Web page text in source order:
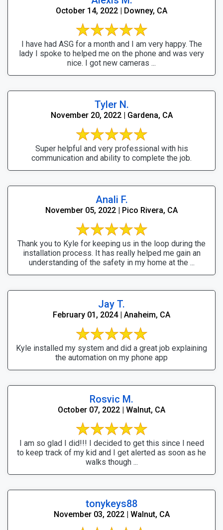
October 14, 2022 | Downey, CA
I have had ASG for a month and I am very happy. The
lady I spoke to helped me on the phone and was very
nice. I got new cameras ...
Tyler N.
November 20, 2022 | Gardena, CA
Super helpful and very professional with his
communication and ability to complete the job.
Anali F.
November 05, 2022 | Pico Rivera, CA
Thank you to Kyle for keeping us in the loop during the
installation process. It has really helped me gain an
understanding of the safety in my home at the ...
Jay T.
February 01, 2024 | Anaheim, CA
Kyle installed my system and did a great job explaining
the automation on my phone app
Rosvic M.
October 07, 2022 | Walnut, CA
I am so glad I did!!! I decided to get this since I need
to keep track of my kid and I get alerted as soon as he
walks though ...
tonykeys88
November 03, 2022 | Walnut, CA